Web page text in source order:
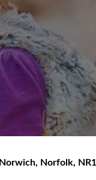
Norwich, Norfolk,